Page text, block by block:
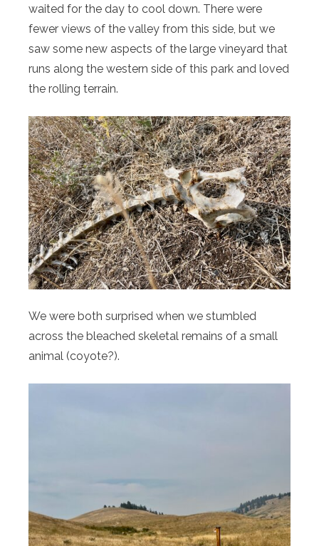
waited for the day to cool down. There were
fewer views of the valley from this side, but we
saw some new aspects of the large vineyard that
runs along the western side of this park and loved
the rolling terrain.
We were both surprised when we stumbled
across the bleached skeletal remains of a small
animal (coyote?).